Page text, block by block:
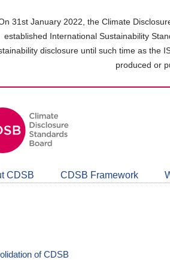
31st January 2022, the Climate
established International Sustainability
disclosure until such time as the
produced or
CDSB CDSB Framework
of CDSB